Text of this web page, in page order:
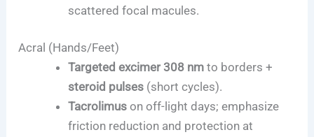
scattered focal macules.
Acral (Hands/Feet)
Targeted excimer 308 nm to borders +
steroid pulses (short cycles).
Tacrolimus on off-light days; emphasize
friction reduction and protection at